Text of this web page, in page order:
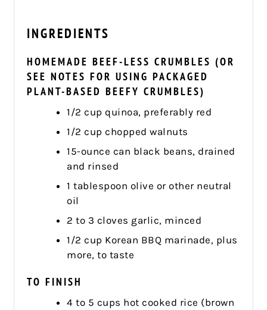
INGREDIENTS
HOMEMADE BEEF-LESS CRUMBLES (OR
SEE NOTES FOR USING PACKAGED
PLANT-BASED BEEFY CRUMBLES)
1/2 cup quinoa, preferably red
1/2 cup chopped walnuts
15-ounce can black beans, drained
and rinsed
1 tablespoon olive or other neutral
oil
2 to 3 cloves garlic, minced
1/2 cup Korean BBQ marinade, plus
more, to taste
TO FINISH
4 to 5 cups hot cooked rice (brown